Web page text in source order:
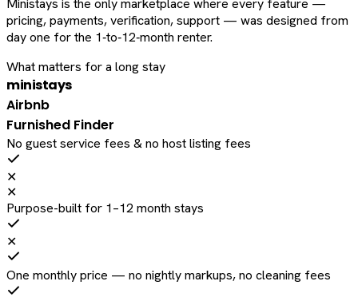
Ministays is the only marketplace where every feature —
pricing, payments, verification, support — was designed from
day one for the 1‑to‑12‑month renter.
What matters for a long stay
ministays
Airbnb
Furnished Finder
No guest service fees & no host listing fees
✕
✕
Purpose-built for 1–12 month stays
✕
One monthly price — no nightly markups, no cleaning fees